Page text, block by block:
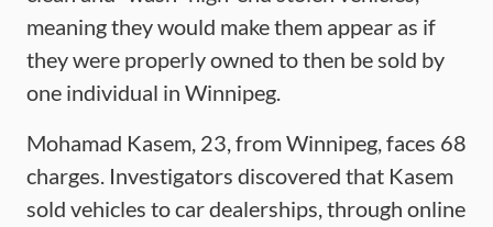
meaning they would make them appear as if
they were properly owned to then be sold by
one individual in Winnipeg.
Mohamad Kasem, 23, from Winnipeg, faces 68
charges. Investigators discovered that Kasem
sold vehicles to car dealerships, through online